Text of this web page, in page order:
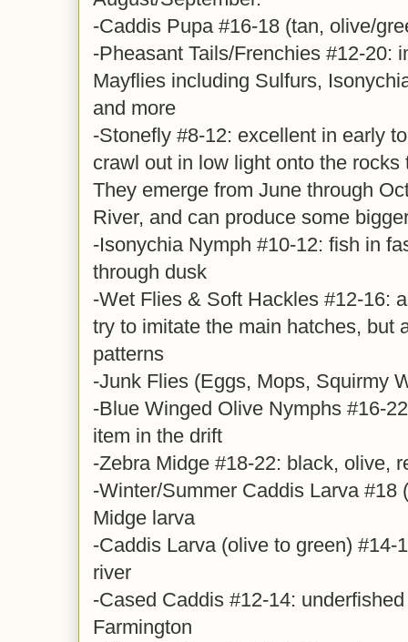
-Caddis Pupa #16-18 (tan, olive/
-Pheasant Tails/Frenchies #12-20:
Mayflies including Sulfurs,
and more
-Stonefly #8-12: excellent in early
crawl out in low light onto the rocks
They emerge from June through
River, and can produce some
-Isonychia Nymph #10-12: fish in
through dusk
-Wet Flies & Soft Hackles #12-16:
try to imitate the main hatches, but
patterns
-Junk Flies (Eggs, Mops, Squirmy
-Blue Winged Olive Nymphs #16-
item in the drift
-Zebra Midge #18-22: black, olive,
-Winter/Summer Caddis Larva #18
Midge larva
-Caddis Larva (olive to green) #14-
river
-Cased Caddis #12-14:
Farmington